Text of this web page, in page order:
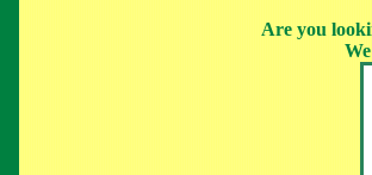
Are you